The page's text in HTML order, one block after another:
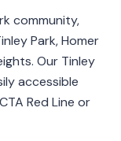
community,
Park, Homer
Our Tinley
accessible
Red Line or